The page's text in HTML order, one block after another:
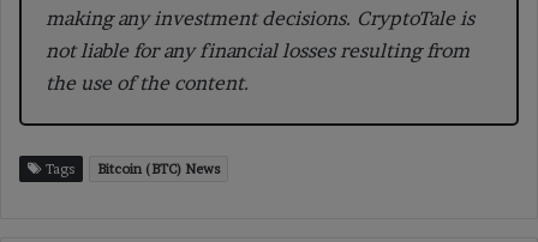
making any investment decisions. CryptoTale is
not liable for any financial losses resulting from
the use of the content.
Tags Bitcoin (BTC) News